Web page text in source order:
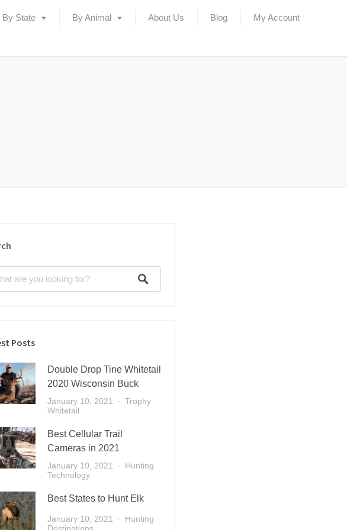
By State By Animal About Us Blog My Account
Posts
Double Drop Tine Whitetail
2020 Wisconsin Buck
January 10, 2021
Trophy
Whitetail
Best Cellular Trail
Cameras in 2021
January 10, 2021
Hunting
Technology
Best States to Hunt Elk
January 10, 2021
Hunting